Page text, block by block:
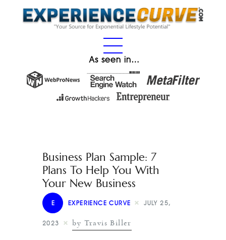
As seen in…
Business Plan Sample: 7
Plans To Help You With
Your New Business
E EXPERIENCE CURVE JULY 25,
2023 by Travis Biller